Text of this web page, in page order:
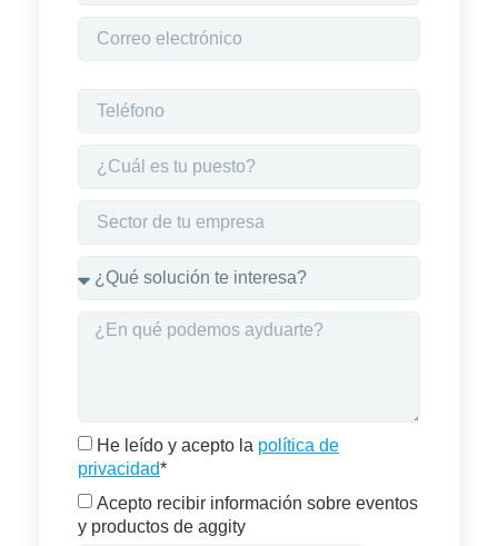
He leído y acepto la política de
privacidad*
Acepto recibir información sobre eventos
y productos de aggity